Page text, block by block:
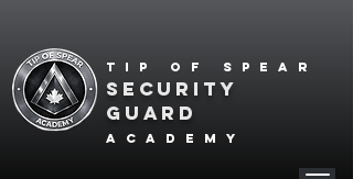
Tip of spear
SECURITY
GUARD
academy